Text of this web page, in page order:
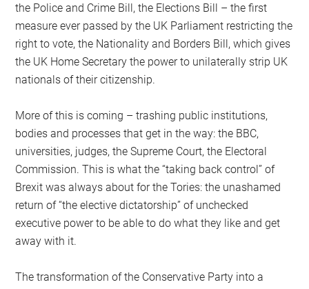
the Police and Crime Bill, the Elections Bill – the first
measure ever passed by the UK Parliament restricting the
right to vote, the Nationality and Borders Bill, which gives
the UK Home Secretary the power to unilaterally strip UK
nationals of their citizenship.
More of this is coming – trashing public institutions,
bodies and processes that get in the way: the BBC,
universities, judges, the Supreme Court, the Electoral
Commission. This is what the “taking back control” of
Brexit was always about for the Tories: the unashamed
return of “the elective dictatorship” of unchecked
executive power to be able to do what they like and get
away with it.
The transformation of the Conservative Party into a